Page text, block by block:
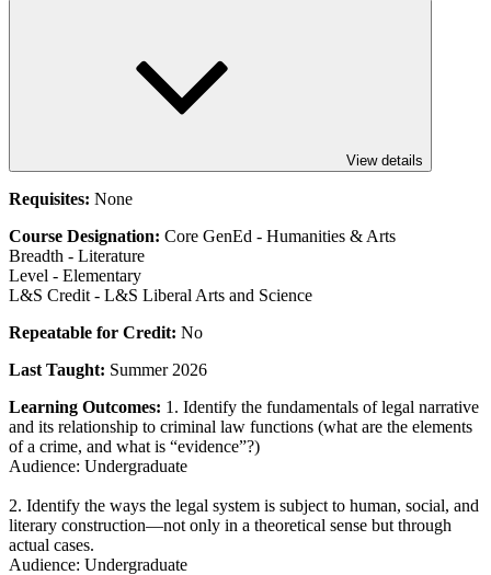
View details
Requisites: None
Course Designation: Core GenEd - Humanities & Arts
Breadth - Literature
Level - Elementary
L&S Credit - L&S Liberal Arts and Science
Repeatable for Credit: No
Last Taught: Summer 2026
Learning Outcomes: 1. Identify the fundamentals of legal narrative
and its relationship to criminal law functions (what are the elements
of a crime, and what is “evidence”?)
Audience: Undergraduate
2. Identify the ways the legal system is subject to human, social, and
literary construction—not only in a theoretical sense but through
actual cases.
Audience: Undergraduate